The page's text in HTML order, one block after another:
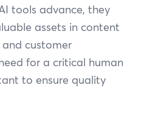
tools advance, they
assets in content
customer
for a critical human
to ensure quality